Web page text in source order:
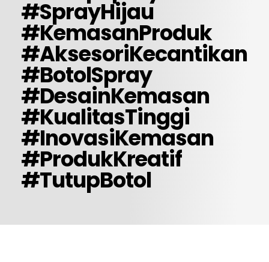
#SprayHijau
#KemasanProduk
#AksesoriKecantikan
#BotolSpray
#DesainKemasan
#KualitasTinggi
#InovasiKemasan
#ProdukKreatif
#TutupBotol